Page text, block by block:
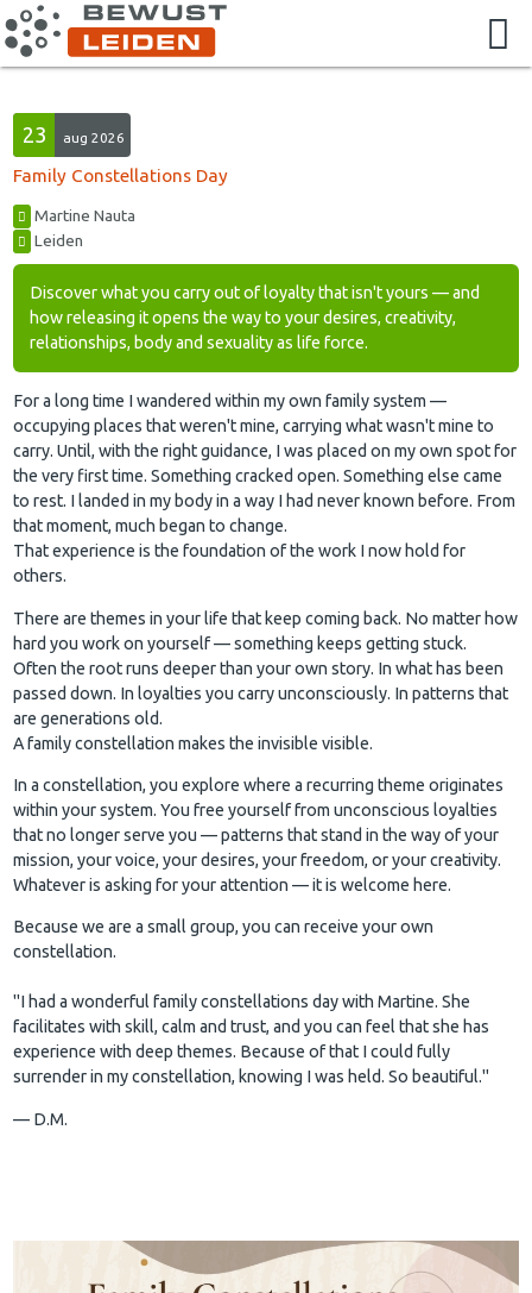
23 aug 2026
Family Constellations Day
Martine Nauta
Leiden
Discover what you carry out of loyalty that isn't yours — and
how releasing it opens the way to your desires, creativity,
relationships, body and sexuality as life force.
For a long time I wandered within my own family system —
occupying places that weren't mine, carrying what wasn't mine to
carry. Until, with the right guidance, I was placed on my own spot for
the very first time. Something cracked open. Something else came
to rest. I landed in my body in a way I had never known before. From
that moment, much began to change.
That experience is the foundation of the work I now hold for
others.
There are themes in your life that keep coming back. No matter how
hard you work on yourself — something keeps getting stuck.
Often the root runs deeper than your own story. In what has been
passed down. In loyalties you carry unconsciously. In patterns that
are generations old.
A family constellation makes the invisible visible.
In a constellation, you explore where a recurring theme originates
within your system. You free yourself from unconscious loyalties
that no longer serve you — patterns that stand in the way of your
mission, your voice, your desires, your freedom, or your creativity.
Whatever is asking for your attention — it is welcome here.
Because we are a small group, you can receive your own
constellation.
"I had a wonderful family constellations day with Martine. She
facilitates with skill, calm and trust, and you can feel that she has
experience with deep themes. Because of that I could fully
surrender in my constellation, knowing I was held. So beautiful."
— D.M.